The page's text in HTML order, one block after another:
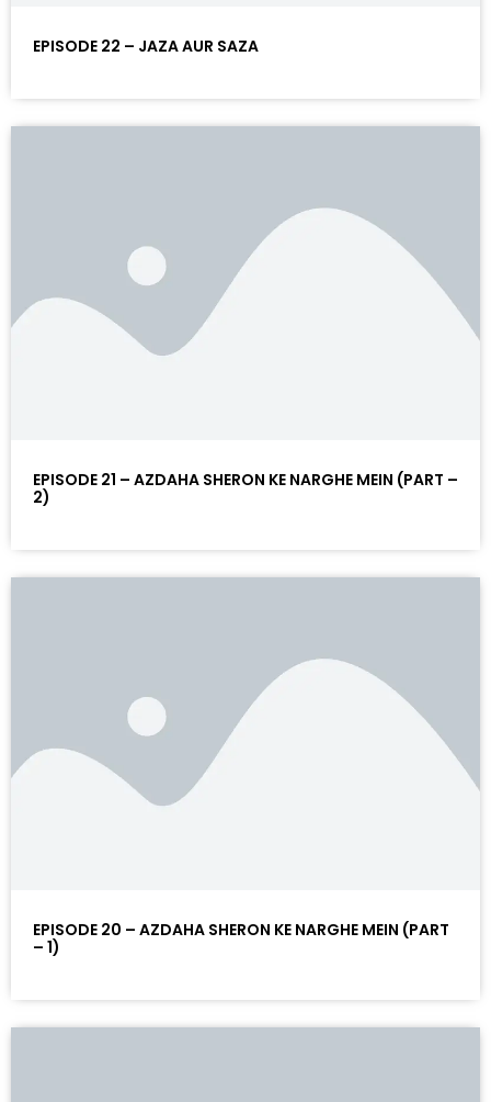
EPISODE 22 – JAZA AUR SAZA
EPISODE 21 – AZDAHA SHERON KE NARGHE MEIN (PART –
2)
EPISODE 20 – AZDAHA SHERON KE NARGHE MEIN (PART
– 1)